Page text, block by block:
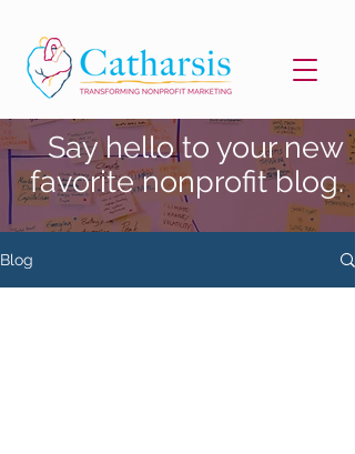
Say hello to your new
favorite nonprofit blog.
Blog